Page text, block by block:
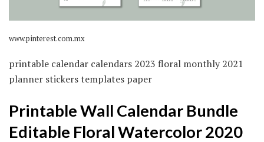
www.pinterest.com.mx
printable calendar calendars 2023 floral monthly 2021
planner stickers templates paper
Printable Wall Calendar Bundle
Editable Floral Watercolor 2020